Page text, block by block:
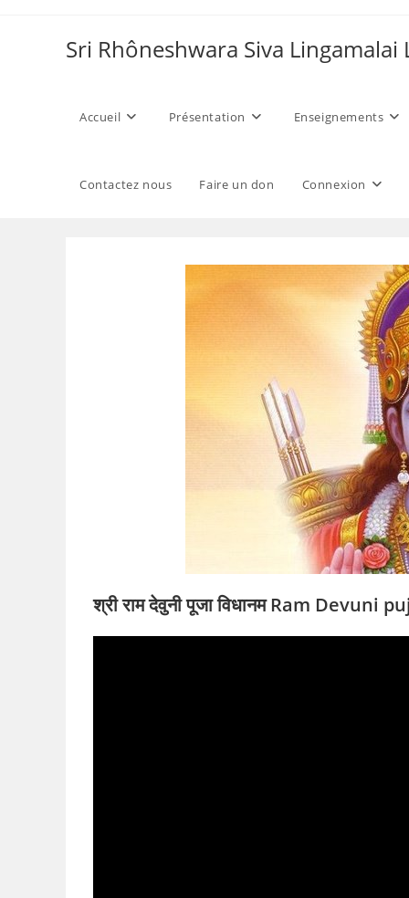
Sri Rhôneshwara Siva Lingamalai
Accueil Présentation Enseignements
Contactez nous Faire un don Connexion
श्री राम देवुनी पूजा विधानम Ram Devuni